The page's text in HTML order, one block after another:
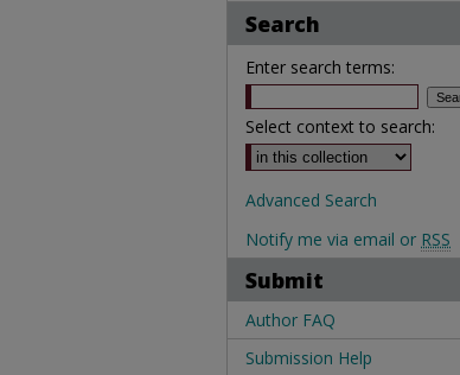
Search
Enter search terms:
Select context to search:
Advanced Search
Notify me via email or RSS
Submit
Author FAQ
Submission Help